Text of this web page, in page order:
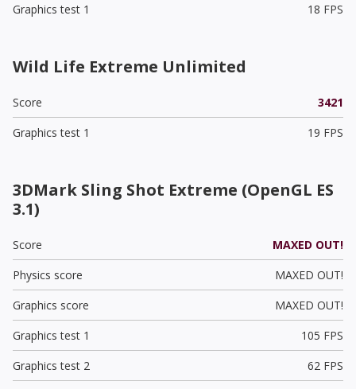
Graphics test 1
18 FPS
Wild Life Extreme Unlimited
Score
3421
Graphics test 1
19 FPS
3DMark Sling Shot Extreme (OpenGL ES
3.1)
Score
MAXED OUT!
Physics score
MAXED OUT!
Graphics score
MAXED OUT!
Graphics test 1
105 FPS
Graphics test 2
62 FPS